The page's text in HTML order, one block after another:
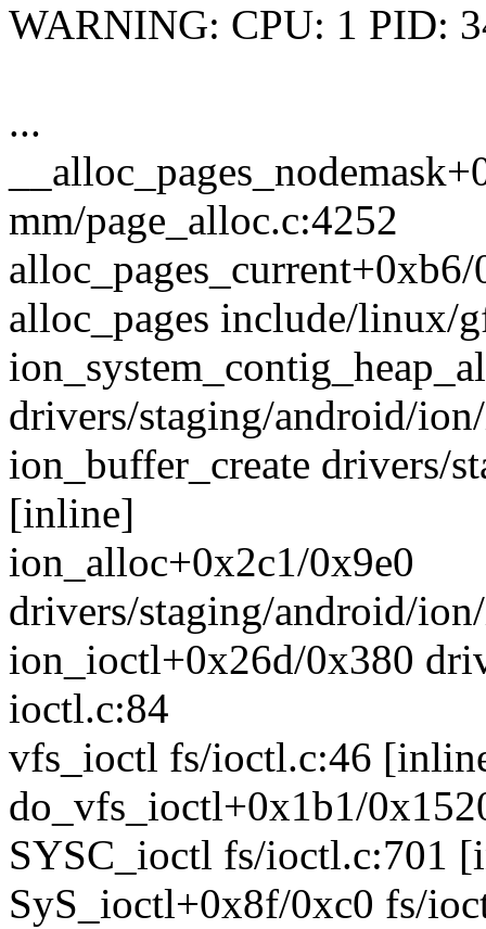
WARNING: CPU: 1 PID:
...
mm/page_alloc.c:4252
alloc_pages include/linux/
drivers/staging/android/
ion_buffer_create drivers/
[inline]
ion_alloc+0x2c1/0x9e0
drivers/staging/android/
ion_ioctl+0x26d/0x380
ioctl.c:84
vfs_ioctl fs/ioctl.c:46
do_vfs_ioctl+0x1b1/
SYSC_ioctl fs/ioctl.c:701
SyS_ioctl+0x8f/0xc0 fs/